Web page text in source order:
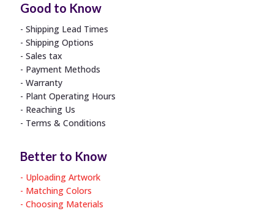
Good to Know
Shipping Lead Times
Shipping Options
Sales tax
Payment Methods
Warranty
Plant Operating Hours
Reaching Us
Terms & Conditions
Better to Know
Uploading Artwork
Matching Colors
Choosing Materials